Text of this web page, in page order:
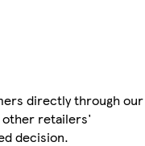
directly through our
other retailers'
decision.